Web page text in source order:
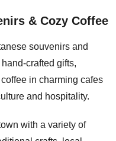
& Cozy Coffee
souvenirs and
crafted gifts,
in charming cafes
and hospitality.
with a variety of